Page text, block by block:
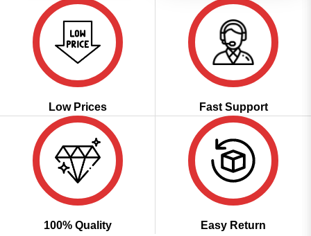
Low Prices Fast Support
100% Quality
Easy Return